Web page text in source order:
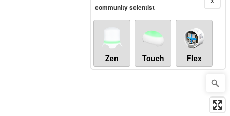
community scientist
Zen Touch Flex